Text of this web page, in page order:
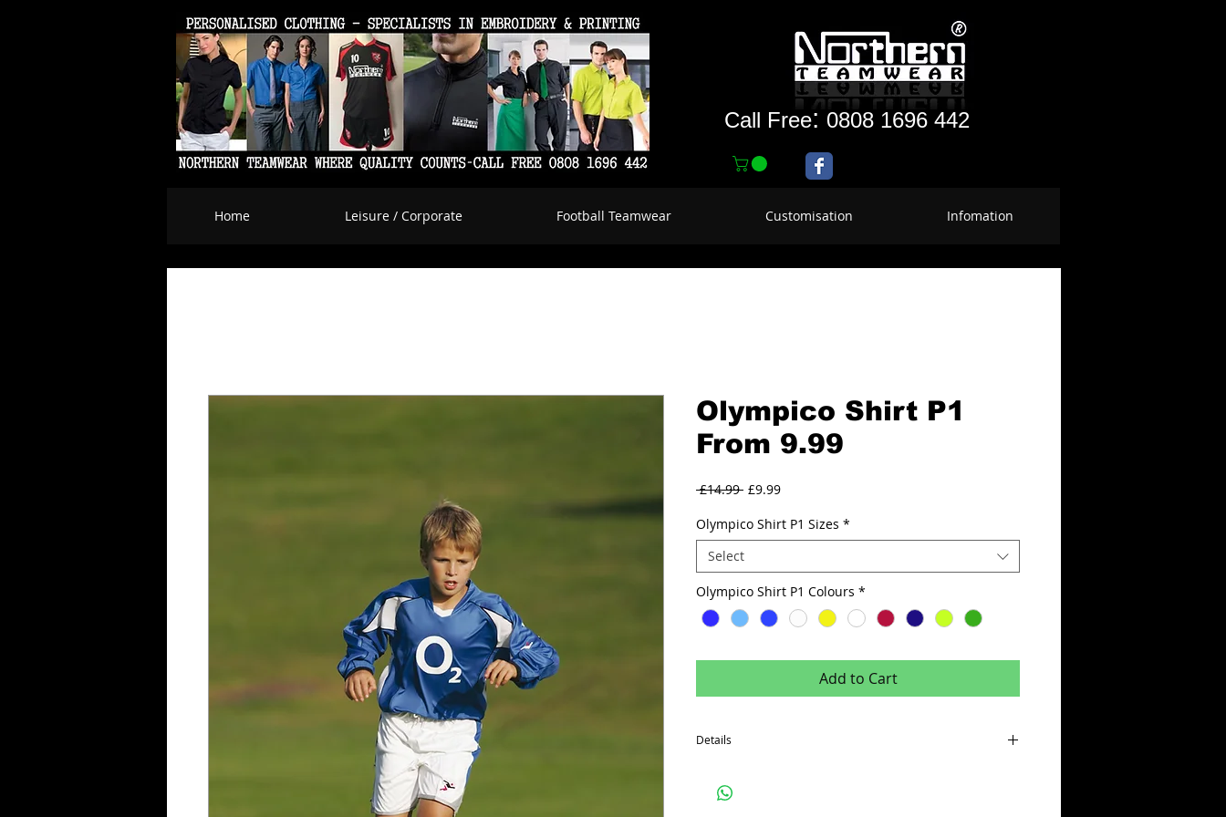
Call Free: 0808 1696 442
Home Leisure / Corporate Football Teamwear Customisation Infomation
Olympico Shirt P1
From 9.99
£14.99 Regular
£9.99Sale
Olympico Shirt P1 Sizes *
Select
Olympico Shirt P1 Colours *
Add to Cart
Details
panels, V neck collar.
14 colour ways.